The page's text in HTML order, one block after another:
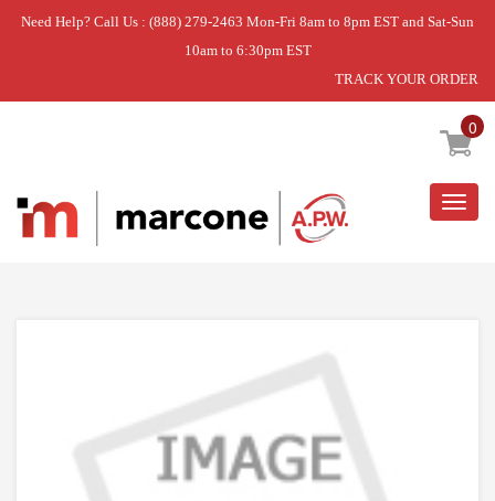
Need Help? Call Us : (888) 279-2463 Mon-Fri 8am to 8pm EST and Sat-Sun
10am to 6:30pm EST
TRACK YOUR ORDER
0
Home » #VP#ANTI TIP KIT